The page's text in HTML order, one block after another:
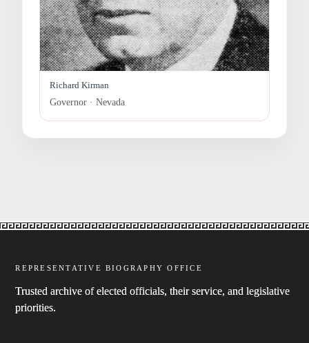
Richard Kirman
Governor · Nevada
REPRESENTATIVE BIOGRAPHY OFFICE
Trusted archive of elected officials, their service, and legislative
priorities.